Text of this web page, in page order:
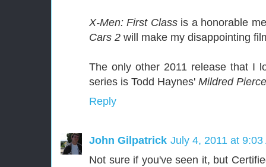
X-Men: First Class is a honorable
Cars 2 will make my disappointing
The only other 2011 release that I
series is Todd Haynes' Mildred Pierce
Reply
John Gilpatrick July 4, 2011 at 9:03
Not sure if you've seen it, but